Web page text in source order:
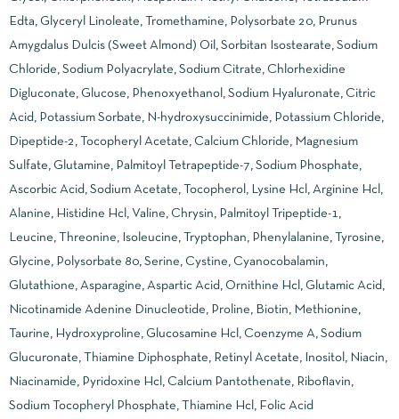
Edta, Glyceryl Linoleate, Tromethamine, Polysorbate 20, Prunus
Amygdalus Dulcis (Sweet Almond) Oil, Sorbitan Isostearate, Sodium
Chloride, Sodium Polyacrylate, Sodium Citrate, Chlorhexidine
Digluconate, Glucose, Phenoxyethanol, Sodium Hyaluronate, Citric
Acid, Potassium Sorbate, N-hydroxysuccinimide, Potassium Chloride,
Dipeptide-2, Tocopheryl Acetate, Calcium Chloride, Magnesium
Sulfate, Glutamine, Palmitoyl Tetrapeptide-7, Sodium Phosphate,
Ascorbic Acid, Sodium Acetate, Tocopherol, Lysine Hcl, Arginine Hcl,
Alanine, Histidine Hcl, Valine, Chrysin, Palmitoyl Tripeptide-1,
Leucine, Threonine, Isoleucine, Tryptophan, Phenylalanine, Tyrosine,
Glycine, Polysorbate 80, Serine, Cystine, Cyanocobalamin,
Glutathione, Asparagine, Aspartic Acid, Ornithine Hcl, Glutamic Acid,
Nicotinamide Adenine Dinucleotide, Proline, Biotin, Methionine,
Taurine, Hydroxyproline, Glucosamine Hcl, Coenzyme A, Sodium
Glucuronate, Thiamine Diphosphate, Retinyl Acetate, Inositol, Niacin,
Niacinamide, Pyridoxine Hcl, Calcium Pantothenate, Riboflavin,
Sodium Tocopheryl Phosphate, Thiamine Hcl, Folic Acid